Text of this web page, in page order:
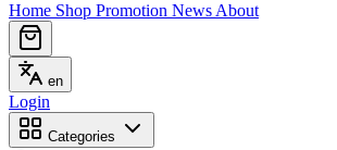
Home Shop Promotion News About
en
Login
Categories